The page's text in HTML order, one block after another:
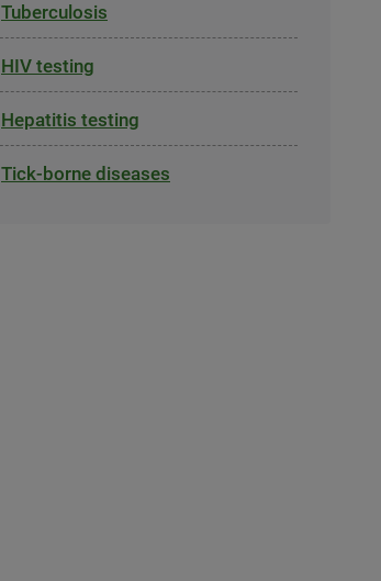
Tuberculosis
HIV testing
Hepatitis testing
Tick-borne diseases